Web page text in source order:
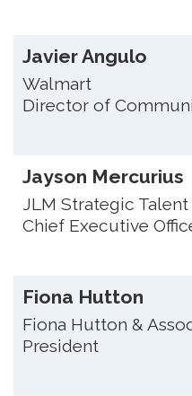
Javier Angulo
Walmart
Director of
Jayson Mercurius
JLM Strategic Talent
Chief Executive
Fiona Hutton
Fiona Hutton &
President